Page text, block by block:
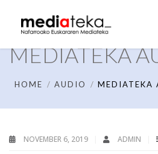
MEDIATEKA
HOME AUDIO
NOVEMBER 6, 2019 ADMIN